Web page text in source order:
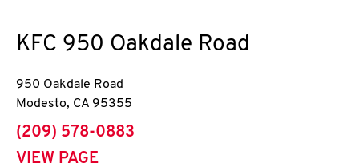
KFC 950 Oakdale Road
950 Oakdale Road
Modesto, CA 95355
phone
(209) 578-0883
VIEW PAGE